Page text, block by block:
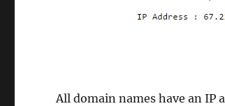
All domain names have an IP